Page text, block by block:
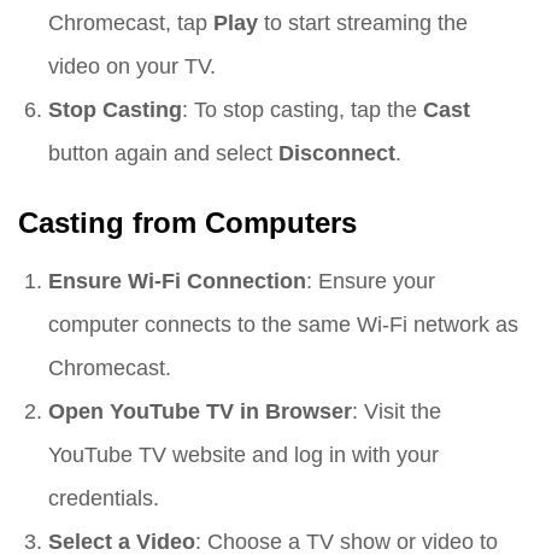
Chromecast, tap Play to start streaming the
video on your TV.
Stop Casting: To stop casting, tap the Cast
button again and select Disconnect.
Casting from Computers
Ensure Wi-Fi Connection: Ensure your
computer connects to the same Wi-Fi network as
Chromecast.
Open YouTube TV in Browser: Visit the
YouTube TV website and log in with your
credentials.
Select a Video: Choose a TV show or video to